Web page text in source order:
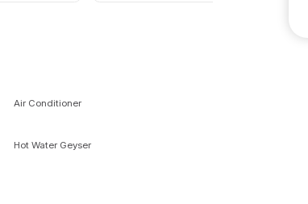
Air Conditioner
Hot Water Geyser